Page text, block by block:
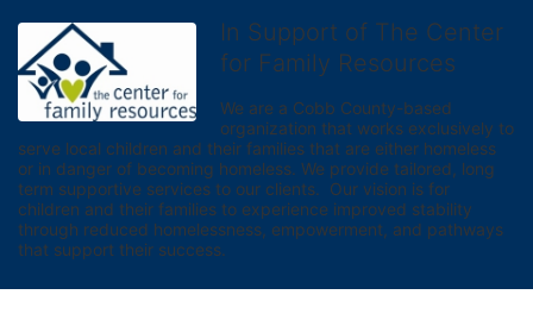
In Support of The Center
for Family Resources
We are a Cobb County-based
organization that works exclusively to
serve local children and their families that are either homeless
or in danger of becoming homeless. We provide tailored, long
term supportive services to our clients.  Our vision is for
children and their families to experience improved stability
through reduced homelessness, empowerment, and pathways
that support their success.